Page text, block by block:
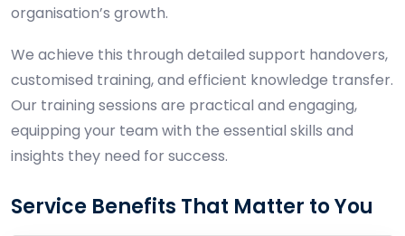
organisation’s growth.
We achieve this through detailed support handovers,
customised training, and efficient knowledge transfer.
Our training sessions are practical and engaging,
equipping your team with the essential skills and
insights they need for success.
Service Benefits That Matter to You